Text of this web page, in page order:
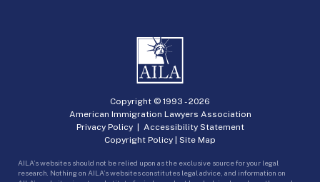
Copyright © 1993 -2026
American Immigration Lawyers Association
Privacy Policy| Accessibility Statement
Copyright Policy | Site Map
AILA’s websites should not be relied upon as the exclusive source for your legal
research. Nothing on AILA’s websites constitutes legal advice, and information on